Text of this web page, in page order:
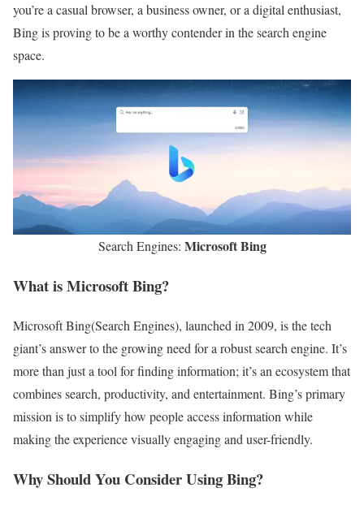
you’re a casual browser, a business owner, or a digital enthusiast,
Bing is proving to be a worthy contender in the search engine
space.
Search Engines: Microsoft Bing
What is Microsoft Bing?
Microsoft Bing(Search Engines), launched in 2009, is the tech
giant’s answer to the growing need for a robust search engine. It’s
more than just a tool for finding information; it’s an ecosystem that
combines search, productivity, and entertainment. Bing’s primary
mission is to simplify how people access information while
making the experience visually engaging and user-friendly.
Why Should You Consider Using Bing?